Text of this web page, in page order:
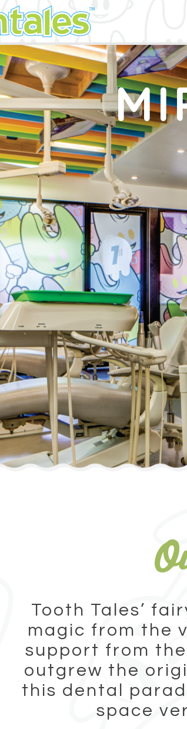
Tooth Tales’
magic from the
support from
outgrew the
this dental
space